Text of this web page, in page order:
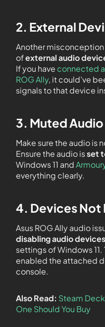
2. External
Another
ofexternal audio
If you have connected a
ROG Ally, it could’ve
signals to that device
3. Muted Audio
Make sure the audio is
Ensure the audio isset
Windows 11 and
everything clearly.
4. Devices Not
Asus ROG Ally audio
disabling audio devices
settings of Windows
enabled the attached
console.
Also Read: Steam Deck
One Should You Buy